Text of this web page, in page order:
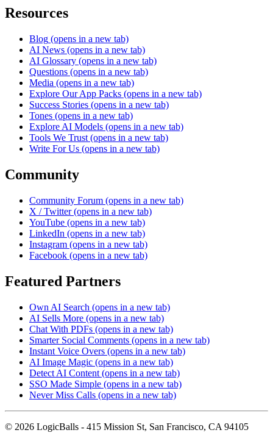
Resources
Blog (opens in a new tab)
AI News (opens in a new tab)
AI Glossary (opens in a new tab)
Questions (opens in a new tab)
Media (opens in a new tab)
Explore Our App Packs (opens in a new tab)
Success Stories (opens in a new tab)
Tones (opens in a new tab)
Explore AI Models (opens in a new tab)
Tools We Trust (opens in a new tab)
Write For Us (opens in a new tab)
Community
Community Forum (opens in a new tab)
X / Twitter (opens in a new tab)
YouTube (opens in a new tab)
LinkedIn (opens in a new tab)
Instagram (opens in a new tab)
Facebook (opens in a new tab)
Featured Partners
Own AI Search (opens in a new tab)
AI Sells More (opens in a new tab)
Chat With PDFs (opens in a new tab)
Smarter Social Comments (opens in a new tab)
Instant Voice Overs (opens in a new tab)
AI Image Magic (opens in a new tab)
Detect AI Content (opens in a new tab)
SSO Made Simple (opens in a new tab)
Never Miss Calls (opens in a new tab)
© 2026 LogicBalls - 415 Mission St, San Francisco, CA 94105